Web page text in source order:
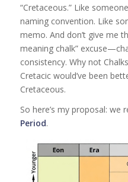
“Cretaceous.” Like
naming convention. Like
memo. And don’t give me
meaning chalk”
consistency. Why not
Cretacic would’ve been
Cretaceous.
So here’s my proposal: we
Period.